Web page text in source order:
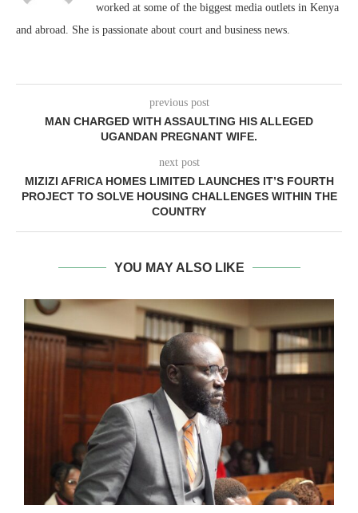
worked at some of the biggest media outlets in Kenya
and abroad. She is passionate about court and business news.
previous post
MAN CHARGED WITH ASSAULTING HIS ALLEGED
UGANDAN PREGNANT WIFE.
next post
MIZIZI AFRICA HOMES LIMITED LAUNCHES IT’S FOURTH
PROJECT TO SOLVE HOUSING CHALLENGES WITHIN THE
COUNTRY
YOU MAY ALSO LIKE